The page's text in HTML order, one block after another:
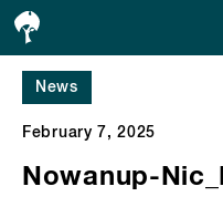
News
February 7, 2025
Nowanup-